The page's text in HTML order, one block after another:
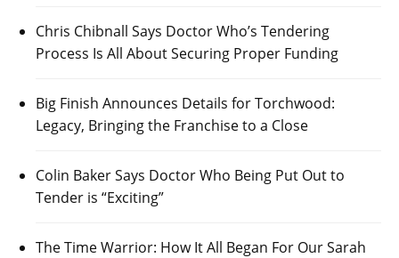
Chris Chibnall Says Doctor Who’s Tendering
Process Is All About Securing Proper Funding
Big Finish Announces Details for Torchwood:
Legacy, Bringing the Franchise to a Close
Colin Baker Says Doctor Who Being Put Out to
Tender is “Exciting”
The Time Warrior: How It All Began For Our Sarah